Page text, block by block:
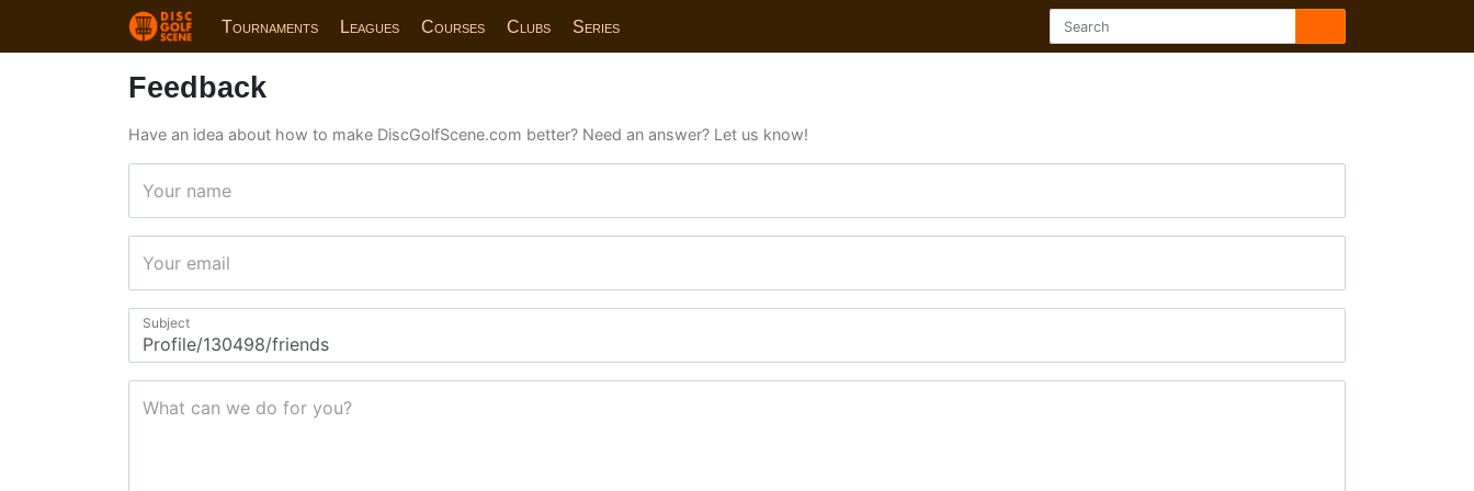
Tournaments Leagues Courses Clubs Series
Feedback
Have an idea about how to make DiscGolfScene.com better? Need an answer? Let us know!
Your name
Your email
Subject
What can we do for you?